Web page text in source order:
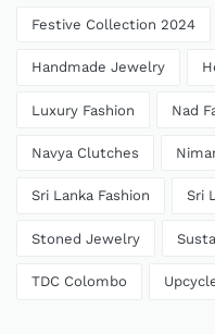
Festive Collection 2024
Handmade Jewelry
Luxury Fashion Nad
Navya Clutches
Sri Lanka Fashion Sri
Stoned Jewelry
TDC Colombo